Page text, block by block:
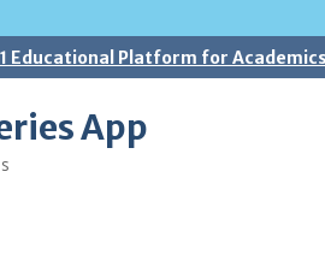
Educational Platform for
App